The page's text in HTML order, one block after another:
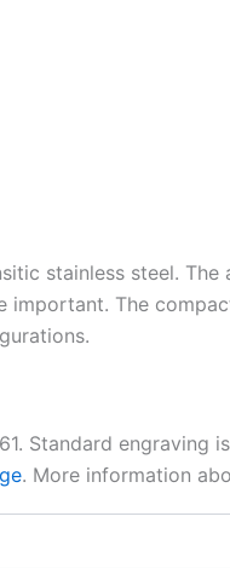
stainless steel.
The
Standard engraving
. More information